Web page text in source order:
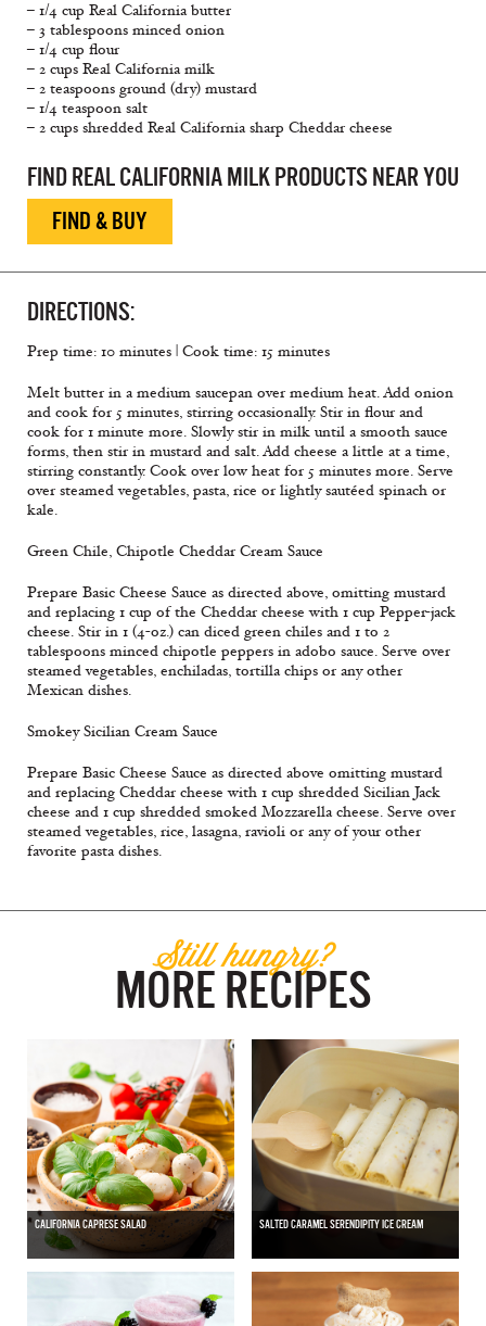
– 1/4 cup Real California butter
– 3 tablespoons minced onion
– 1/4 cup flour
– 2 cups Real California milk
– 2 teaspoons ground (dry) mustard
– 1/4 teaspoon salt
– 2 cups shredded Real California sharp Cheddar cheese
FIND REAL CALIFORNIA MILK PRODUCTS NEAR YOU
FIND & BUY
DIRECTIONS:
Prep time: 10 minutes | Cook time: 15 minutes
Melt butter in a medium saucepan over medium heat. Add onion
and cook for 5 minutes, stirring occasionally. Stir in flour and
cook for 1 minute more. Slowly stir in milk until a smooth sauce
forms, then stir in mustard and salt. Add cheese a little at a time,
stirring constantly. Cook over low heat for 5 minutes more. Serve
over steamed vegetables, pasta, rice or lightly sautéed spinach or
kale.
Green Chile, Chipotle Cheddar Cream Sauce
Prepare Basic Cheese Sauce as directed above, omitting mustard
and replacing 1 cup of the Cheddar cheese with 1 cup Pepper-jack
cheese. Stir in 1 (4-oz.) can diced green chiles and 1 to 2
tablespoons minced chipotle peppers in adobo sauce. Serve over
steamed vegetables, enchiladas, tortilla chips or any other
Mexican dishes.
Smokey Sicilian Cream Sauce
Prepare Basic Cheese Sauce as directed above omitting mustard
and replacing Cheddar cheese with 1 cup shredded Sicilian Jack
cheese and 1 cup shredded smoked Mozzarella cheese. Serve over
steamed vegetables, rice, lasagna, ravioli or any of your other
favorite pasta dishes.
Still hungry?
MORE RECIPES
CALIFORNIA CAPRESE SALAD SALTED CARAMEL SERENDIPITY ICE CREAM